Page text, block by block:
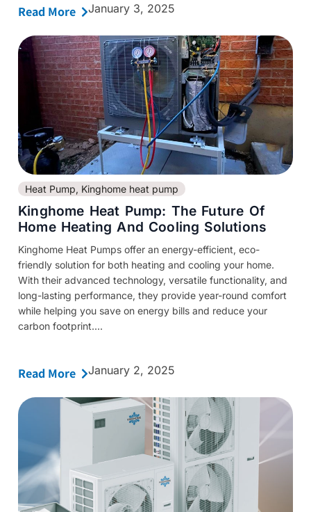
Read More January 3, 2025
Heat Pump, Kinghome heat pump
Kinghome Heat Pump: The Future Of
Home Heating And Cooling Solutions
Kinghome Heat Pumps offer an energy-efficient, eco-
friendly solution for both heating and cooling your home.
With their advanced technology, versatile functionality, and
long-lasting performance, they provide year-round comfort
while helping you save on energy bills and reduce your
carbon footprint....
Read More January 2, 2025